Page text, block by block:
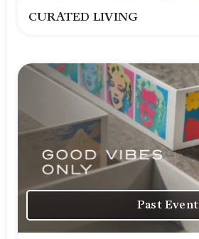
CURATED LIVING
Past Event